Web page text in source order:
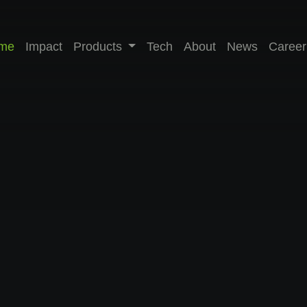
Impact Products Tech About News Career